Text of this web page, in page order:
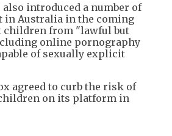
introduced a number of
in Australia in the coming
children from "lawful but
online pornography
of sexually explicit
agreed to curb the risk of
on its platform in